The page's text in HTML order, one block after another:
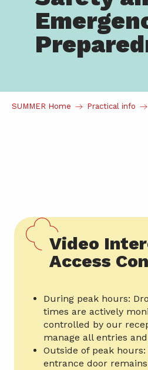
SUMMER Home Practical info
Video
Access
During peak hours:
times are actively
controlled by our
manage all entries
Outside of peak
entrance door